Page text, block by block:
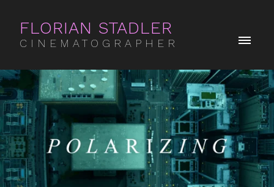
FLORIAN STADLER
CINEMATOGRAPHER